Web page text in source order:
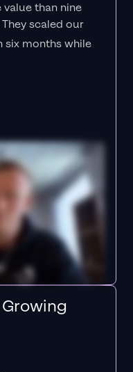
than nine
scaled our
six months while